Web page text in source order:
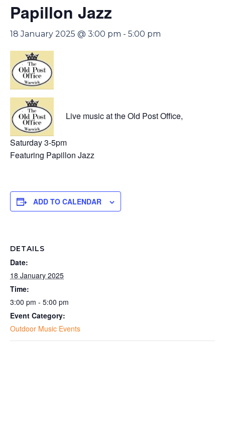
Papillon Jazz
18 January 2025 @ 3:00 pm - 5:00 pm
Live music at the Old Post Office,
Saturday 3-5pm
Featuring Papillon Jazz
ADD TO CALENDAR
DETAILS
Date:
18 January 2025
Time:
3:00 pm - 5:00 pm
Event Category:
Outdoor Music Events